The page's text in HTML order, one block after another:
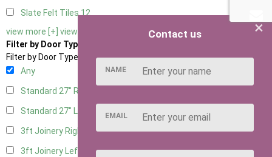
Slate Felt Tiles12
view more [+] view less [-]
Filter by Door Type
Filter by Door Type
Any
Standard 27" Right Hung
Standard 27" Left Hung5
3ft Joinery Right Hung13
3ft Joinery Left Hung13
×
Contact us
NAME
EMAIL